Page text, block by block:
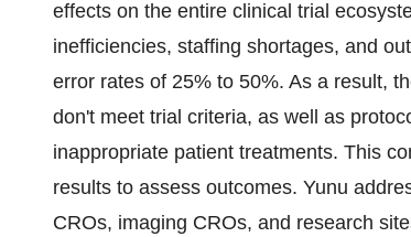
effects on the entire clinical trial
inefficiencies, staffing shortages, and
error rates of 25% to 50%. As a result,
don't meet trial criteria, as well as
inappropriate patient treatments. This
results to assess outcomes. Yunu
CROs, imaging CROs, and research